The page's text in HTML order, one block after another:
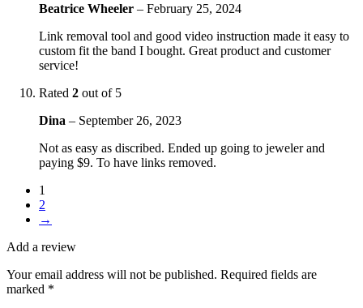
Beatrice Wheeler – February 25, 2024
Link removal tool and good video instruction made it easy to
custom fit the band I bought. Great product and customer
service!
Rated 2 out of 5
Dina – September 26, 2023
Not as easy as discribed. Ended up going to jeweler and
paying $9. To have links removed.
1
2
→
Add a review
Your email address will not be published. Required fields are
marked *